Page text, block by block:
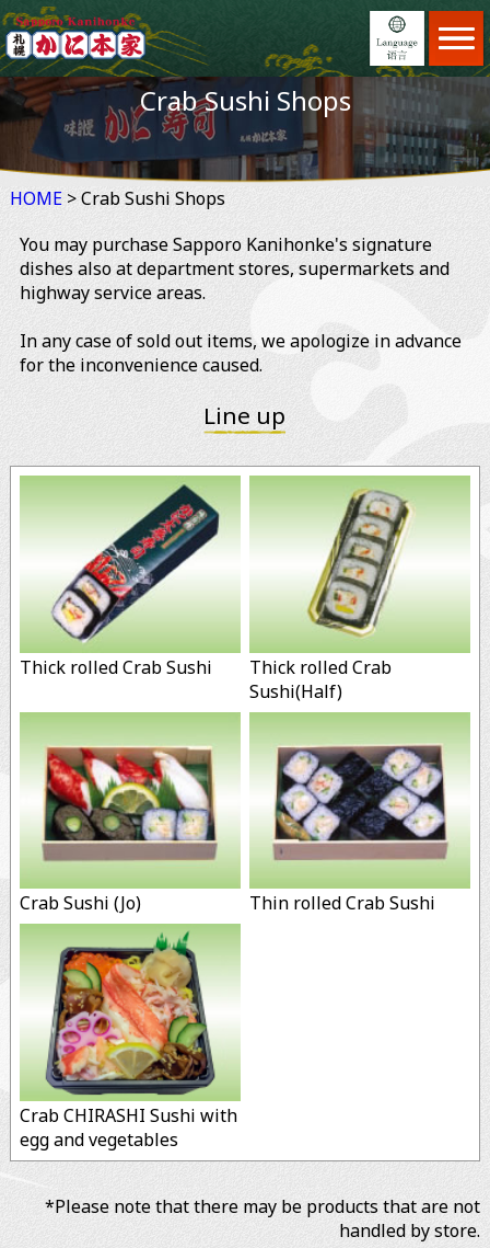
Home ホーム
Menu メニュー
Locations 店舗案内
Feature
Reservation 予約
News お知らせ
Information ご利用案内
About us
Crab Sushi Shops
HOME> Crab Sushi Shops
You may purchase Sapporo Kanihonke's signature
dishes also at department stores, supermarkets and
highway service areas.
In any case of sold out items, we apologize in advance
for the inconvenience caused.
Line up
Thick rolled Crab Sushi
Thick rolled Crab
Sushi(Half)
Crab Sushi (Jo) Thin rolled Crab Sushi
Crab CHIRASHI Sushi with
egg and vegetables
*Please note that there may be products that are not
handled by store.
日本語
English
繁體中文
简体中文